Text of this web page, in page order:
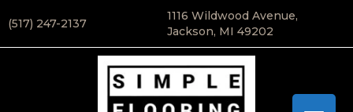
(517) 247-2137
1116 Wildwood Avenue,
Jackson, MI 49202